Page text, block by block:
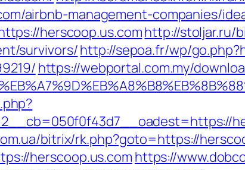
airbnb-management-companies/
herscoop.us.comhttp://stoljar.ru/
survivors/http://sepoa.fr/wp/
https://webportal.com.my/
bitrix/rk.php?goto=https://
herscoop.us.com https://